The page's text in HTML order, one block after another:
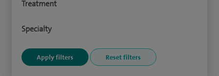
Treatment
Specialty